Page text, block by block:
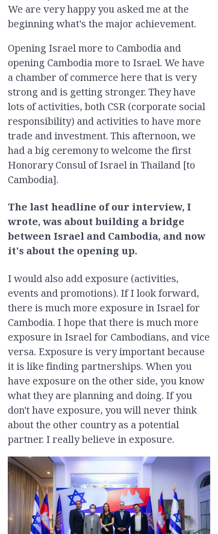
We are very happy you asked me at the
beginning what's the major achievement.
Opening Israel more to Cambodia and
opening Cambodia more to Israel. We have
a chamber of commerce here that is very
strong and is getting stronger. They have
lots of activities, both CSR (corporate social
responsibility) and activities to have more
trade and investment. This afternoon, we
had a big ceremony to welcome the first
Honorary Consul of Israel in Thailand [to
Cambodia].
The last headline of our interview, I
wrote, was about building a bridge
between Israel and Cambodia, and now
it's about the opening up.
I would also add exposure (activities,
events and promotions). If I look forward,
there is much more exposure in Israel for
Cambodia. I hope that there is much more
exposure in Israel for Cambodians, and vice
versa. Exposure is very important because
it is like finding partnerships. When you
have exposure on the other side, you know
what they are planning and doing. If you
don't have exposure, you will never think
about the other country as a potential
partner. I really believe in exposure.